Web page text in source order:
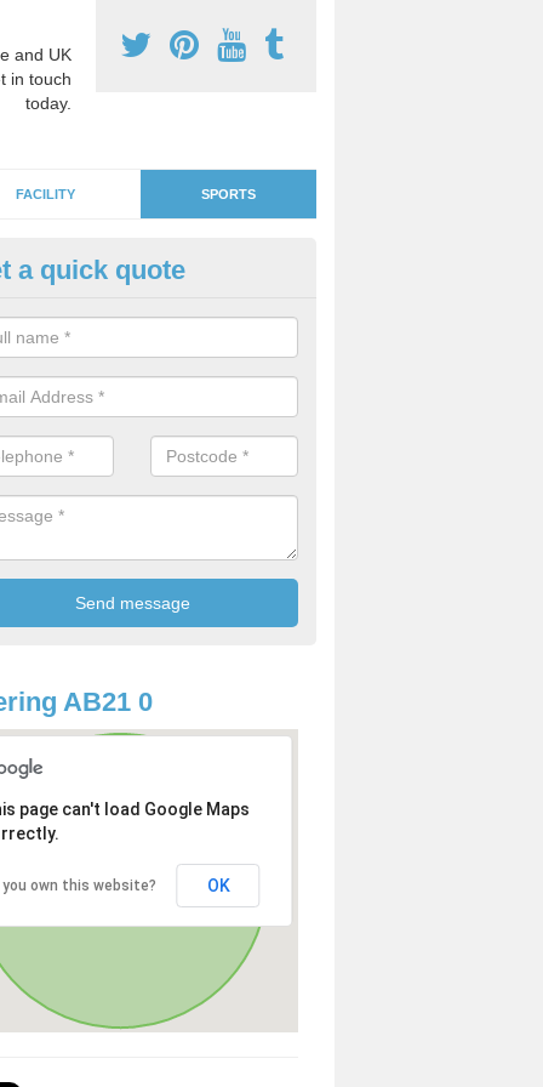
and UK
in touch
today.
FACILITY SPORTS
Netball Surfacing in
surfaces can be used as MUGA courts which are suitable for
if you would like to use the area for lots of diverse activities.
a quick quote
AB21 0
page can't load Google Maps
you own this website? OK